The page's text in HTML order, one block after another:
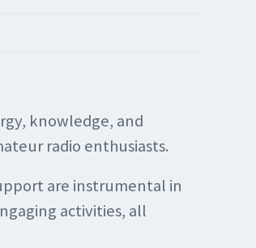
knowledge, and
radio enthusiasts.
are instrumental in
activities, all